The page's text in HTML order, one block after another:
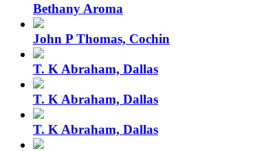
Bethany Aroma
John P Thomas, Cochin
T. K Abraham, Dallas
T. K Abraham, Dallas
T. K Abraham, Dallas